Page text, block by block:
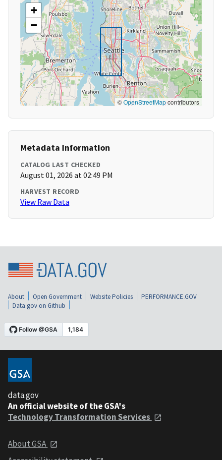
+
−
©OpenStreetMapcontributors
Metadata Information
CATALOG LAST CHECKED
August 01, 2026 at 02:49 PM
HARVEST RECORD
View Raw Data
About Open Government Website Policies
PERFORMANCE.GOV
Data.gov on Github
data.gov
An official website of the GSA's
Technology Transformation Services
About GSA